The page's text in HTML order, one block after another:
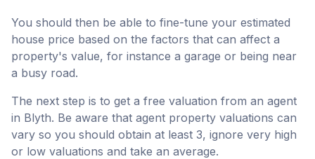
You should then be able to fine-tune your estimated
house price based on the factors that can affect a
property's value, for instance a garage or being near
a busy road.
The next step is to get a free valuation from an agent
in Blyth. Be aware that agent property valuations can
vary so you should obtain at least 3, ignore very high
or low valuations and take an average.